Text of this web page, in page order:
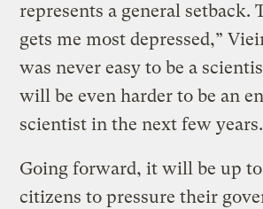
represents a general setback.
gets me most depressed,”
was never easy to be a
will be even harder to be an
scientist in the next few
Going forward, it will be up
citizens to pressure their